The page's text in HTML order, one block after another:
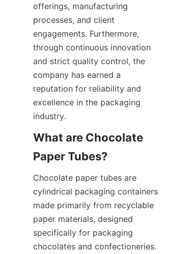
offerings, manufacturing
processes, and client
engagements. Furthermore,
through continuous innovation
and strict quality control, the
company has earned a
reputation for reliability and
excellence in the packaging
industry.
What are Chocolate
Chocolate paper tubes are
cylindrical packaging containers
made primarily from recyclable
paper materials, designed
specifically for packaging
chocolates and confectioneries.